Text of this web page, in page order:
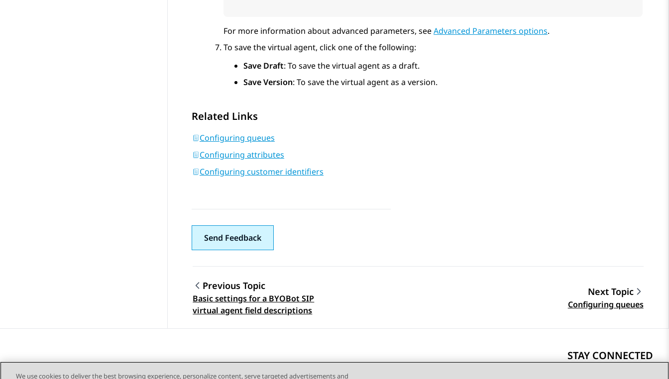
For more information about advanced parameters, seeAdvanced Parameters options.
To save the virtual agent, click one of the following:
Save Draft: To save the virtual agent as a draft.
Save Version: To save the virtual agent as a version.
Related Links
Configuring queues
Configuring attributes
Configuring customer identifiers
Send Feedback
Topic navigation
Previous Topic
Basic settings for a BYOBot SIP
virtual agent field descriptions
Next Topic
Configuring queues
STAY CONNECTED
We use cookies to deliver the best browsing experience, personalize content, serve targeted advertisements and